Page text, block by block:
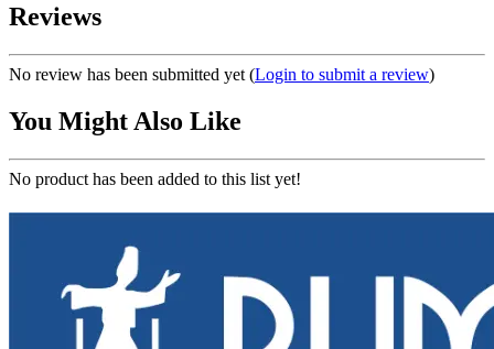
Reviews
No review has been submitted yet (Login to submit a review)
You Might Also Like
No product has been added to this list yet!